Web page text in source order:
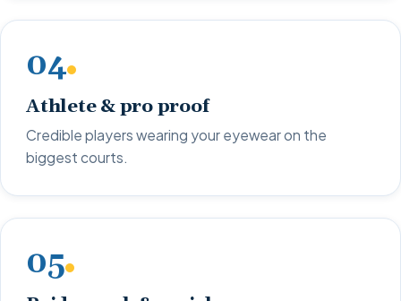
04
Athlete & pro proof
Credible players wearing your eyewear on the
biggest courts.
05